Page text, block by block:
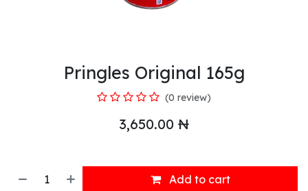
Pringles Original 165g
(0 review)
3,650.00 ₦
Add to cart